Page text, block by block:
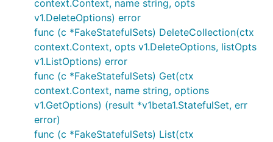
context.Context, name string, opts
v1.DeleteOptions) error
func (c *FakeStatefulSets) DeleteCollection(ctx
context.Context, opts v1.DeleteOptions, listOpts
v1.ListOptions) error
func (c *FakeStatefulSets) Get(ctx
context.Context, name string, options
v1.GetOptions) (result *v1beta1.StatefulSet, err
error)
func (c *FakeStatefulSets) List(ctx